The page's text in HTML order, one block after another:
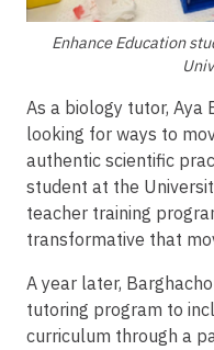
Enhance Education
As a biology tutor, Aya
looking for ways to
authentic scientific
student at the
teacher training
transformative that
A year later,
tutoring program to
curriculum through a